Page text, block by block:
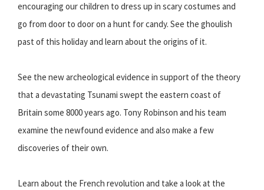
encouraging our children to dress up in scary costumes and
go from door to door on a hunt for candy. See the ghoulish
past of this holiday and learn about the origins of it.
See the new archeological evidence in support of the theory
that a devastating Tsunami swept the eastern coast of
Britain some 8000 years ago. Tony Robinson and his team
examine the newfound evidence and also make a few
discoveries of their own.
Learn about the French revolution and take a look at the